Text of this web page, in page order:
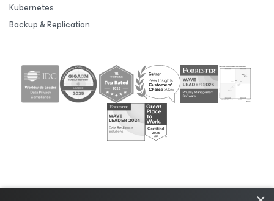
Kubernetes
Backup & Replication